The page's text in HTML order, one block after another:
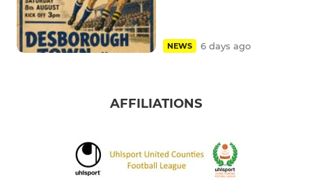
NEWS 6 days ago
AFFILIATIONS